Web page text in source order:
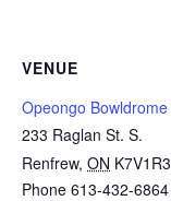
VENUE
Opeongo Bowldrome
233 Raglan St. S.
Renfrew, ON K7V1R3
Phone 613-432-6864